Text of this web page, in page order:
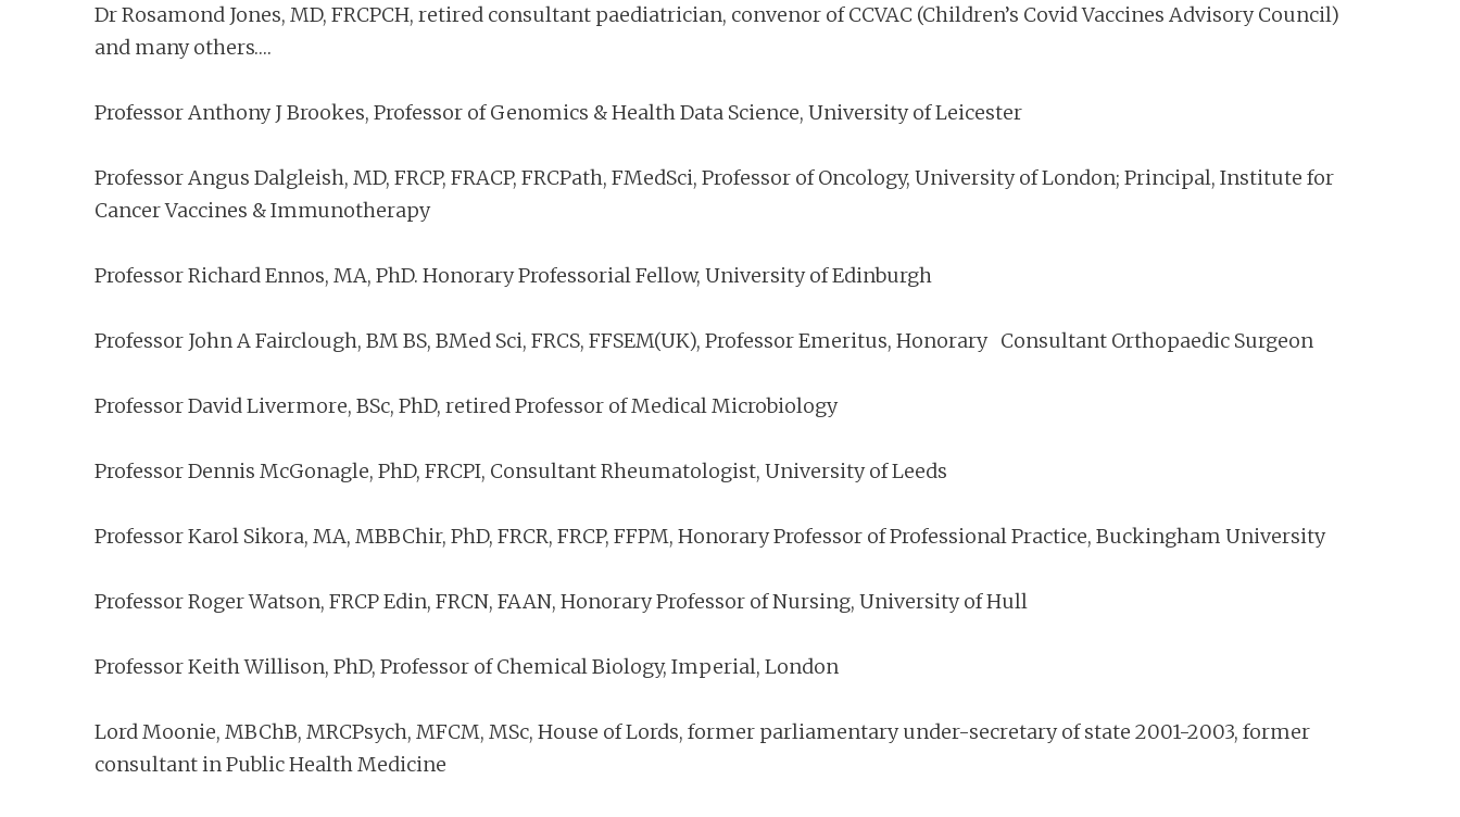
Dr Rosamond Jones, MD, FRCPCH, retired consultant paediatrician, convenor of CCVAC (Children’s Covid Vaccines Advisory Council)
and many others….
Professor Anthony J Brookes, Professor of Genomics & Health Data Science, University of Leicester
Professor Angus Dalgleish, MD, FRCP, FRACP, FRCPath, FMedSci, Professor of Oncology, University of London; Principal, Institute for
Cancer Vaccines & Immunotherapy
Professor Richard Ennos, MA, PhD. Honorary Professorial Fellow, University of Edinburgh
Professor John A Fairclough, BM BS, BMed Sci, FRCS, FFSEM(UK), Professor Emeritus, Honorary Consultant Orthopaedic Surgeon
Professor David Livermore, BSc, PhD, retired Professor of Medical Microbiology
Professor Dennis McGonagle, PhD, FRCPI, Consultant Rheumatologist, University of Leeds
Professor Karol Sikora, MA, MBBChir, PhD, FRCR, FRCP, FFPM, Honorary Professor of Professional Practice, Buckingham University
Professor Roger Watson, FRCP Edin, FRCN, FAAN, Honorary Professor of Nursing, University of Hull
Professor Keith Willison, PhD, Professor of Chemical Biology, Imperial, London
Lord Moonie, MBChB, MRCPsych, MFCM, MSc, House of Lords, former parliamentary under-secretary of state 2001-2003, former
consultant in Public Health Medicine